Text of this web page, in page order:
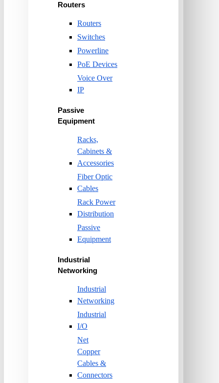
Routers
Routers
Switches
Powerline
PoE Devices
Voice Over
IP
Passive
Equipment
Racks,
Cabinets &
Accessories
Fiber Optic
Cables
Rack Power
Distribution
Passive
Equipment
Industrial
Networking
Industrial
Networking
Industrial
I/O
Net
Copper
Cables &
Connectors